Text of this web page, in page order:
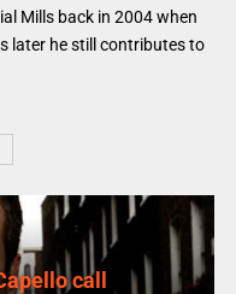
Mills back in 2004 when
later he still contributes to
call